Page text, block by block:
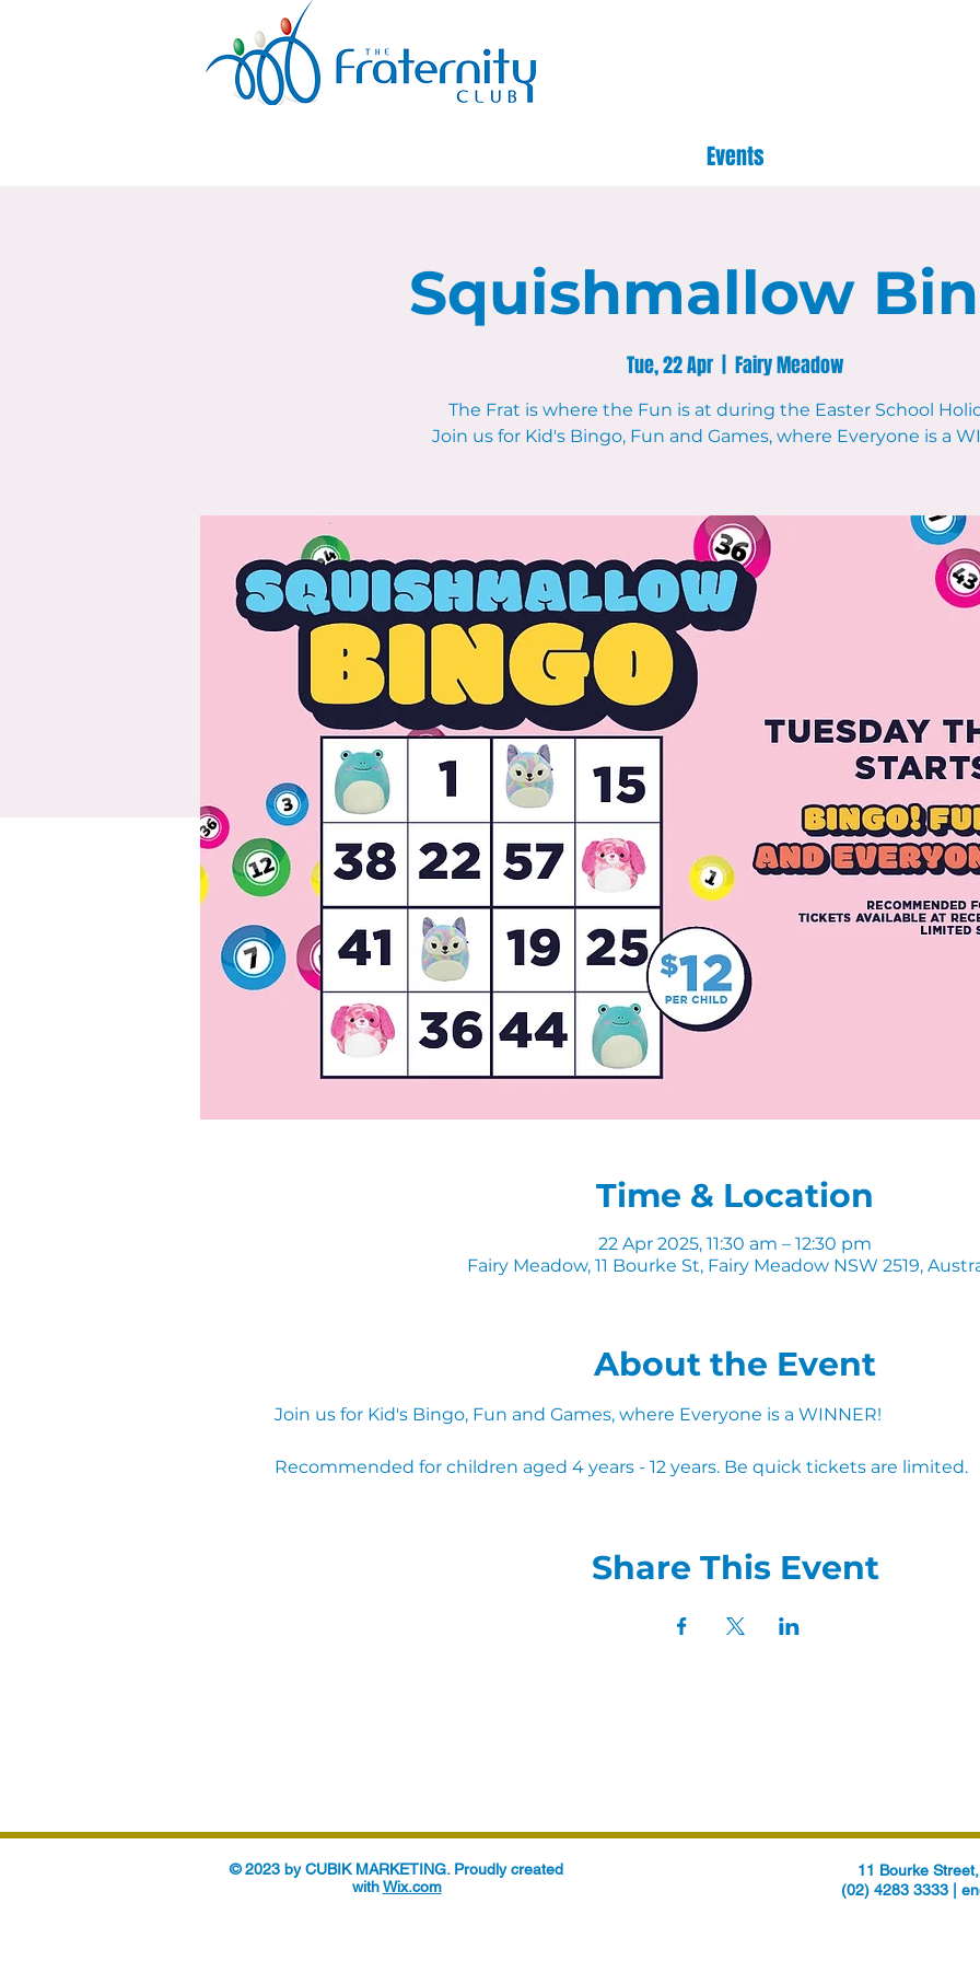
Events
Squishmallow
Tue, 22 Apr
  |
Fairy Meadow
The Frat is where the Fun is at during the Easter School
Join us for Kid's Bingo, Fun and Games, where Everyone is a
Time & Location
22 Apr 2025, 11:30 am – 12:30 pm
Fairy Meadow, 11 Bourke St, Fairy Meadow NSW 2519,
About the Event
Join us for Kid's Bingo, Fun and Games, where Everyone is a WINNER!
Recommended for children aged 4 years - 12 years. Be quick tickets are limited.
Share This Event
© 2023 by CUBIK MARKETING. Proudly created
withWix.com
11 Bourke
(02) 4283 3333 |